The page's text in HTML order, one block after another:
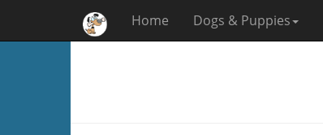
Home Dogs & Puppies